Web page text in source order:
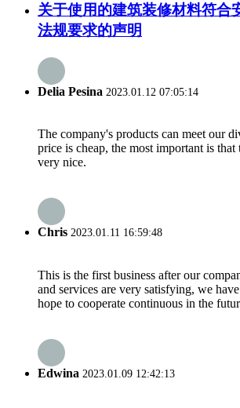
关于使用的建筑装修材料符合
法规要求的声明
Delia Pesina 2023.01.12 07:05:14
The company's products can meet our
price is cheap, the most important is
very nice.
Chris 2023.01.11 16:59:48
This is the first business after our
and services are very satisfying, we
hope to cooperate continuous in the
Edwina 2023.01.09 12:42:13